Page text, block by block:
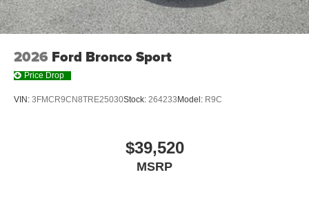
2026 Ford Bronco Sport
Price Drop
VIN: 3FMCR9CN8TRE25030Stock: 264233 Model: R9C
$39,520
MSRP